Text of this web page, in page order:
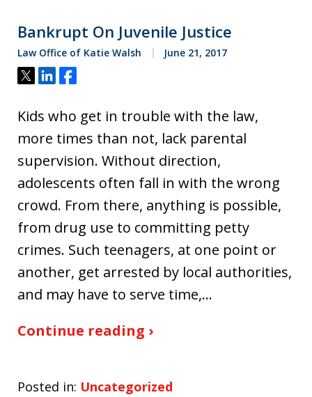
Bankrupt On Juvenile Justice
Law Office of Katie Walsh June 21, 2017
Tweet
ShareShare
Kids who get in trouble with the law,
more times than not, lack parental
supervision. Without direction,
adolescents often fall in with the wrong
crowd. From there, anything is possible,
from drug use to committing petty
crimes. Such teenagers, at one point or
another, get arrested by local authorities,
and may have to serve time,…
Continue reading ›
Posted in: Uncategorized